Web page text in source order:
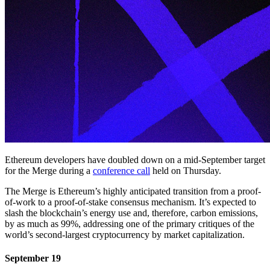
Ethereum developers have doubled down on a mid-September target
for the Merge during a conference call held on Thursday.
The Merge is Ethereum’s highly anticipated transition from a proof-
of-work to a proof-of-stake consensus mechanism. It’s expected to
slash the blockchain’s energy use and, therefore, carbon emissions,
by as much as 99%, addressing one of the primary critiques of the
world’s second-largest cryptocurrency by market capitalization.
September 19